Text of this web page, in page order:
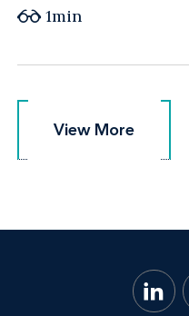
1min
View More
View More